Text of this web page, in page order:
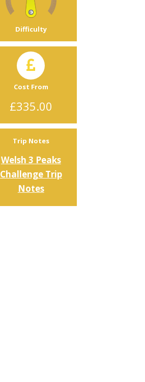
Difficulty
Cost From
£335.00
Trip Notes
Welsh 3 Peaks
Challenge Trip
Notes